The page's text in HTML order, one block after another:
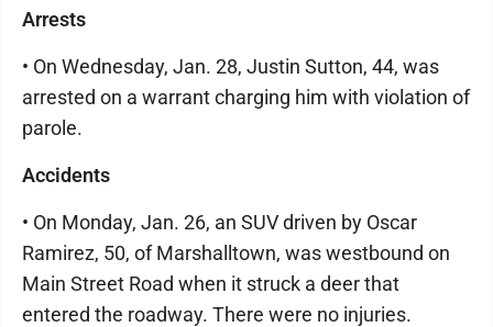
Arrests
• On Wednesday, Jan. 28, Justin Sutton, 44, was
arrested on a warrant charging him with violation of
parole.
Accidents
• On Monday, Jan. 26, an SUV driven by Oscar
Ramirez, 50, of Marshalltown, was westbound on
Main Street Road when it struck a deer that
entered the roadway. There were no injuries.